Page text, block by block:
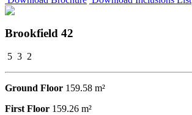
Brookfield 42
5 3 2
Ground Floor 159.58 m²
First Floor 159.26 m²